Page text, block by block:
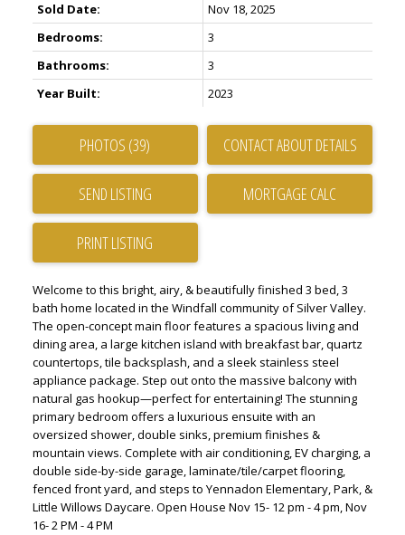
Sold Date:
Nov 18, 2025
Bedrooms:
3
Bathrooms:
3
Year Built:
2023
PHOTOS (39) CONTACT ABOUT DETAILS
SEND LISTING
PRINT LISTING
Welcome to this bright, airy, & beautifully finished 3 bed, 3
bath home located in the Windfall community of Silver Valley.
The open-concept main floor features a spacious living and
dining area, a large kitchen island with breakfast bar, quartz
countertops, tile backsplash, and a sleek stainless steel
appliance package. Step out onto the massive balcony with
natural gas hookup—perfect for entertaining! The stunning
primary bedroom offers a luxurious ensuite with an
oversized shower, double sinks, premium finishes &
mountain views. Complete with air conditioning, EV charging, a
double side-by-side garage, laminate/tile/carpet flooring,
fenced front yard, and steps to Yennadon Elementary, Park, &
Little Willows Daycare. Open House Nov 15- 12 pm - 4 pm, Nov
16- 2 PM - 4 PM